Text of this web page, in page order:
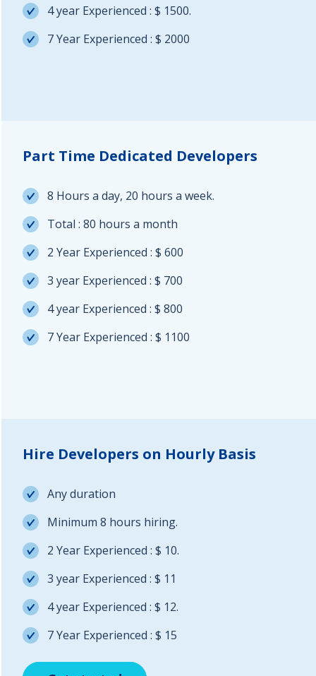
4 year Experienced : $ 1500.
7 Year Experienced : $ 2000
Part Time Dedicated Developers
8 Hours a day, 20 hours a week.
Total : 80 hours a month
2 Year Experienced : $ 600
3 year Experienced : $ 700
4 year Experienced : $ 800
7 Year Experienced : $ 1100
Hire Developers on Hourly Basis
Any duration
Minimum 8 hours hiring.
2 Year Experienced : $ 10.
3 year Experienced : $ 11
4 year Experienced : $ 12.
7 Year Experienced : $ 15